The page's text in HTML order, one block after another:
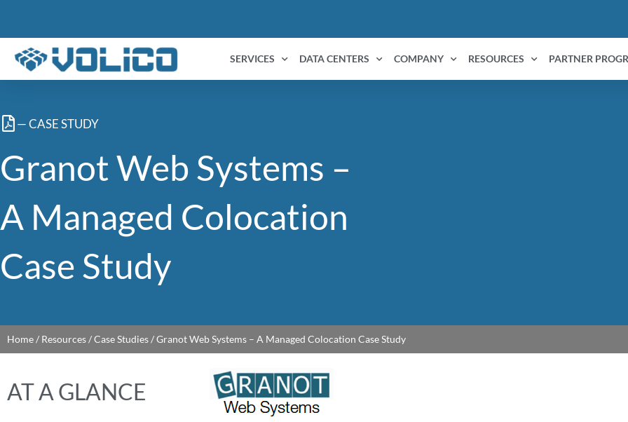
SERVICES DATA CENTERS COMPANY RESOURCES PARTNER
— CASE STUDY
Granot Web Systems –
A Managed Colocation
Case Study
Home/ Resources/Case Studies/Granot Web Systems – A Managed Colocation Case Study
AT A GLANCE